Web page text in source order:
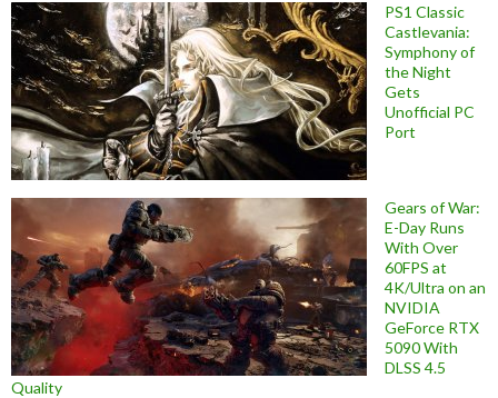
PS1 Classic
Castlevania:
Symphony of
the Night
Gets
Unofficial PC
Port
Gears of War:
E-Day Runs
With Over
60FPS at
4K/Ultra on an
NVIDIA
GeForce RTX
5090 With
DLSS 4.5
Quality